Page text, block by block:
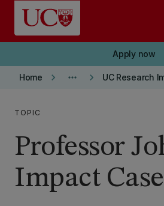
Skip to main content
Apply now
Home keyboard_arrow_right more_horiz keyboard_arrow_right UC Research
TOPIC
Professor
Impact